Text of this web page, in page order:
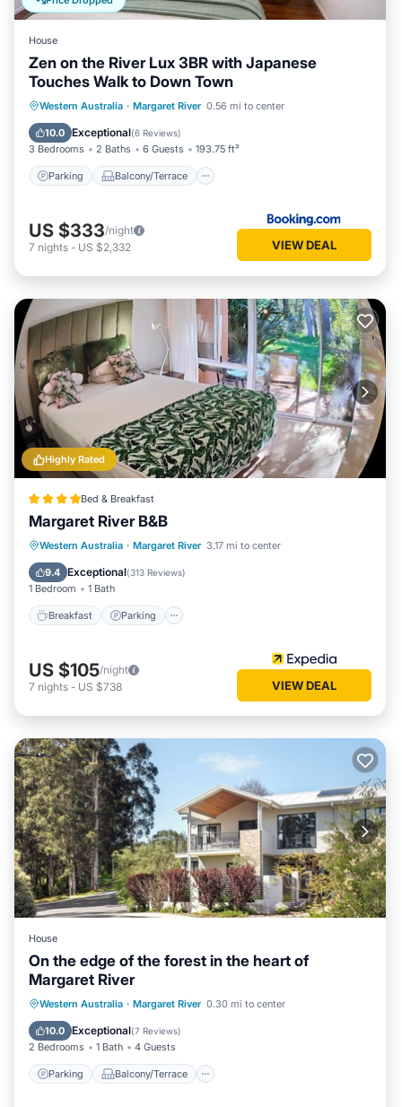
family, friends or group. The rental House has 2 Bedrooms
and 1 Bathroom to make you feel right at home.
Check to see if this House has the amenities you need and a
location that makes this a great choice to stay in Margaret
River. Enjoy your stay in Margaret River at this House.
House
Zen on the River Lux 3BR with Japanese
Touches Walk to Down Town
Western Australia · Margaret River 0.56 mi to center
10.0 Exceptional(6 Reviews)
3 Bedrooms 2 Baths 6 Guests 193.75 ft²
Parking Balcony/Terrace
Parking Balcony/Terrace
View
Air Conditioner
US $333/night
7 nights - US $2,332 VIEW DEAL
Highly Rated
Bed & Breakfast
Margaret River B&B
Western Australia · Margaret River 3.17 mi to center
9.4 Exceptional(313 Reviews)
1 Bedroom 1 Bath
Breakfast Parking
Breakfast Parking
Balcony/Terrace
Kitchen
US $105/night
7 nights - US $738 VIEW DEAL
House
On the edge of the forest in the heart of
Margaret River
Western Australia · Margaret River 0.30 mi to center
10.0 Exceptional(7 Reviews)
2 Bedrooms 1 Bath 4 Guests
Parking Balcony/Terrace
Parking Balcony/Terrace
Kitchen
Air Conditioner